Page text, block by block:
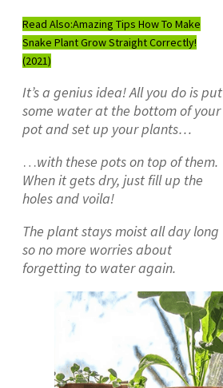
Read Also:Amazing Tips How To Make
Snake Plant Grow Straight Correctly!
(2021)
It’s a genius idea! All you do is put
some water at the bottom of your
pot and set up your plants…
…with these pots on top of them.
When it gets dry, just fill up the
holes and voila!
The plant stays moist all day long
so no more worries about
forgetting to water again.